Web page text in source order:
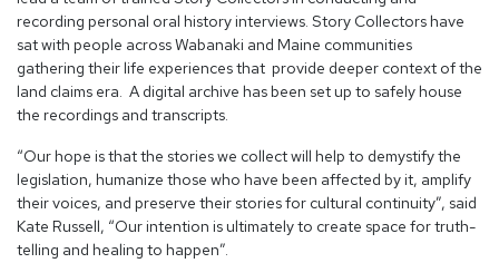
recording personal oral history interviews. Story Collectors have
sat with people across Wabanaki and Maine communities
gathering their life experiences that provide deeper context of the
land claims era. A digital archive has been set up to safely house
the recordings and transcripts.
“Our hope is that the stories we collect will help to demystify the
legislation, humanize those who have been affected by it, amplify
their voices, and preserve their stories for cultural continuity”, said
Kate Russell, “Our intention is ultimately to create space for truth-
telling and healing to happen”.